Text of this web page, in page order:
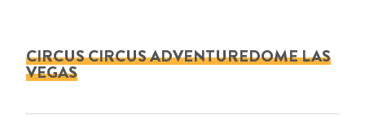
CIRCUS CIRCUS ADVENTUREDOME LAS
VEGAS